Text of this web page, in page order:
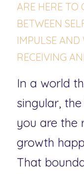
ARE HERE TO
BETWEEN
IMPULSE AND
RECEIVING
In a world
singular,
you are the
growth
That